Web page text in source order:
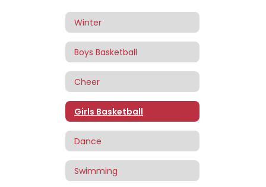
Winter
Boys Basketball
Cheer
Girls Basketball
Dance
Swimming